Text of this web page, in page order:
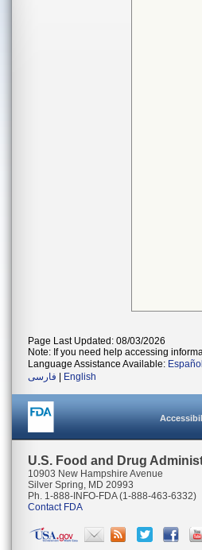
Page Last Updated: 08/03/2026
Note: If you need help accessing
Language Assistance Available: Español
فارسی
English
U.S. Food and Drug
10903 New Hampshire Avenue
Silver Spring, MD 20993
Ph. 1-888-INFO-FDA (1-888-463-6332)
Contact FDA